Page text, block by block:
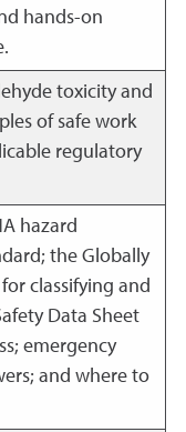
hands-on
toxicity and
of safe work
regulatory
hazard
the Globally
classifying and
Data Sheet
emergency
and where to